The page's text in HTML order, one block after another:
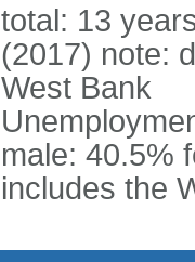
total: 13
(2017) note:
West Bank
male: 40.5%
includes the